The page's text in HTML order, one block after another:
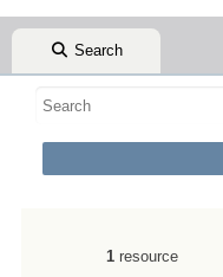
Search
1 resource